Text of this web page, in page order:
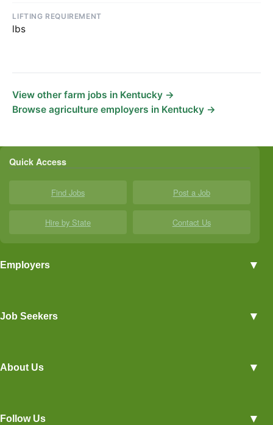
LIFTING REQUIREMENT
lbs
View other farm jobs in Kentucky →
Browse agriculture employers in Kentucky →
Quick Access
Find Jobs Post a Job
Hire by State Contact Us
Employers ▼
Post a Job
Hiring Tips
Job Seekers ▼
Career Overviews
About Us ▼
Follow Us ▼